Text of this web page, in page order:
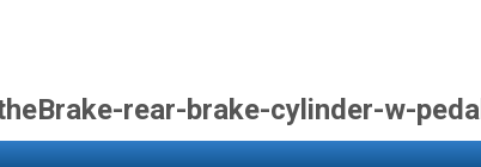
rear-brake-cylinder-w-pedal